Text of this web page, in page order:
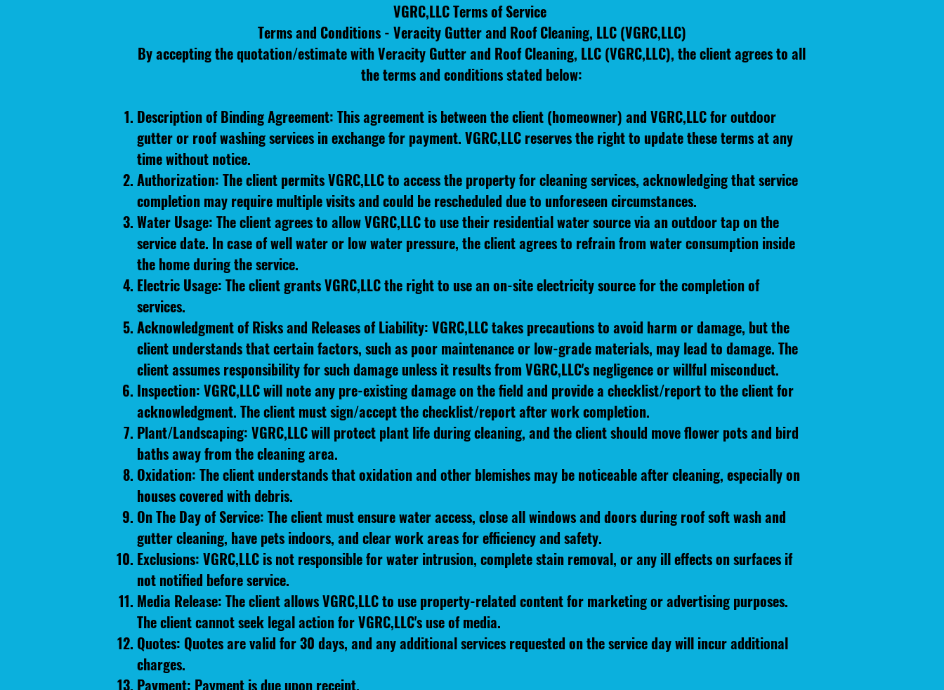
VGRC,LLC Terms of Service
Terms and Conditions - Veracity Gutter and Roof Cleaning, LLC (VGRC,LLC)
By accepting the quotation/estimate with Veracity Gutter and Roof Cleaning, LLC (VGRC,LLC), the client agrees to all
the terms and conditions stated below:
Description of Binding Agreement: This agreement is between the client (homeowner) and VGRC,LLC for outdoor
gutter or roof washing services in exchange for payment. VGRC,LLC reserves the right to update these terms at any
time without notice.
Authorization: The client permits VGRC,LLC to access the property for cleaning services, acknowledging that service
completion may require multiple visits and could be rescheduled due to unforeseen circumstances.
Water Usage: The client agrees to allow VGRC,LLC to use their residential water source via an outdoor tap on the
service date. In case of well water or low water pressure, the client agrees to refrain from water consumption inside
the home during the service.
Electric Usage: The client grants VGRC,LLC the right to use an on-site electricity source for the completion of
services.
Acknowledgment of Risks and Releases of Liability: VGRC,LLC takes precautions to avoid harm or damage, but the
client understands that certain factors, such as poor maintenance or low-grade materials, may lead to damage. The
client assumes responsibility for such damage unless it results from VGRC,LLC's negligence or willful misconduct.
Inspection: VGRC,LLC will note any pre-existing damage on the field and provide a checklist/report to the client for
acknowledgment. The client must sign/accept the checklist/report after work completion.
Plant/Landscaping: VGRC,LLC will protect plant life during cleaning, and the client should move flower pots and bird
baths away from the cleaning area.
Oxidation: The client understands that oxidation and other blemishes may be noticeable after cleaning, especially on
houses covered with debris.
On The Day of Service: The client must ensure water access, close all windows and doors during roof soft wash and
gutter cleaning, have pets indoors, and clear work areas for efficiency and safety.
Exclusions: VGRC,LLC is not responsible for water intrusion, complete stain removal, or any ill effects on surfaces if
not notified before service.
Media Release: The client allows VGRC,LLC to use property-related content for marketing or advertising purposes.
The client cannot seek legal action for VGRC,LLC's use of media.
Quotes: Quotes are valid for 30 days, and any additional services requested on the service day will incur additional
charges.
Payment: Payment is due upon receipt.